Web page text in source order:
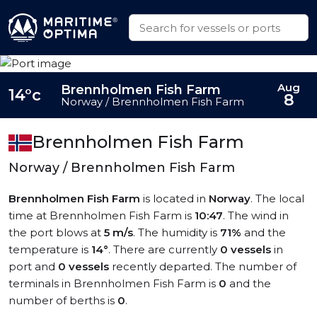
Brennholmen Fish Farm
Norway / Brennholmen Fish Farm
Brennholmen Fish Farm is located in Norway. The local
time at Brennholmen Fish Farm is 10:47. The wind in
the port blows at 5 m/s. The humidity is 71% and the
temperature is 14°. There are currently 0 vessels in
port and 0 vessels recently departed. The number of
terminals in Brennholmen Fish Farm is 0 and the
number of berths is 0.
14°c Brennholmen Fish Farm
Norway / Brennholmen Fish Farm
Aug
8